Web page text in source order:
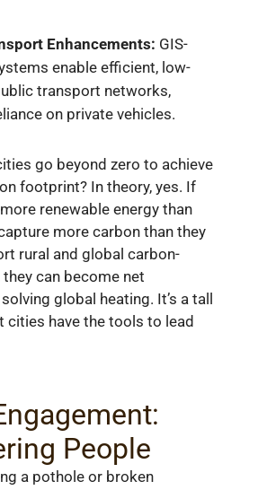
Enhancements: GIS-
enable efficient, low-
transport networks,
on private vehicles.
go beyond zero to achieve
footprint? In theory, yes. If
renewable energy than
more carbon than they
rural and global carbon-
can become net
global heating. It’s a tall
cities have the tools to lead
People
a pothole or broken